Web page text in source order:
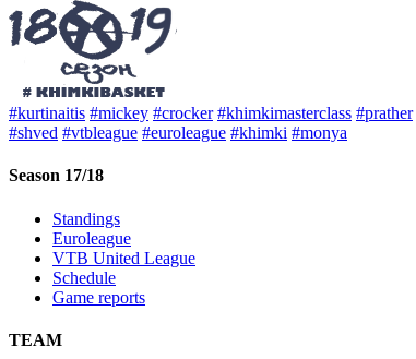
#kurtinaitis #mickey #crocker #khimkimasterclass #prather
#shved #vtbleague #euroleague #khimki #monya
Season 17/18
Standings
Euroleague
VTB United League
Schedule
Game reports
TEAM